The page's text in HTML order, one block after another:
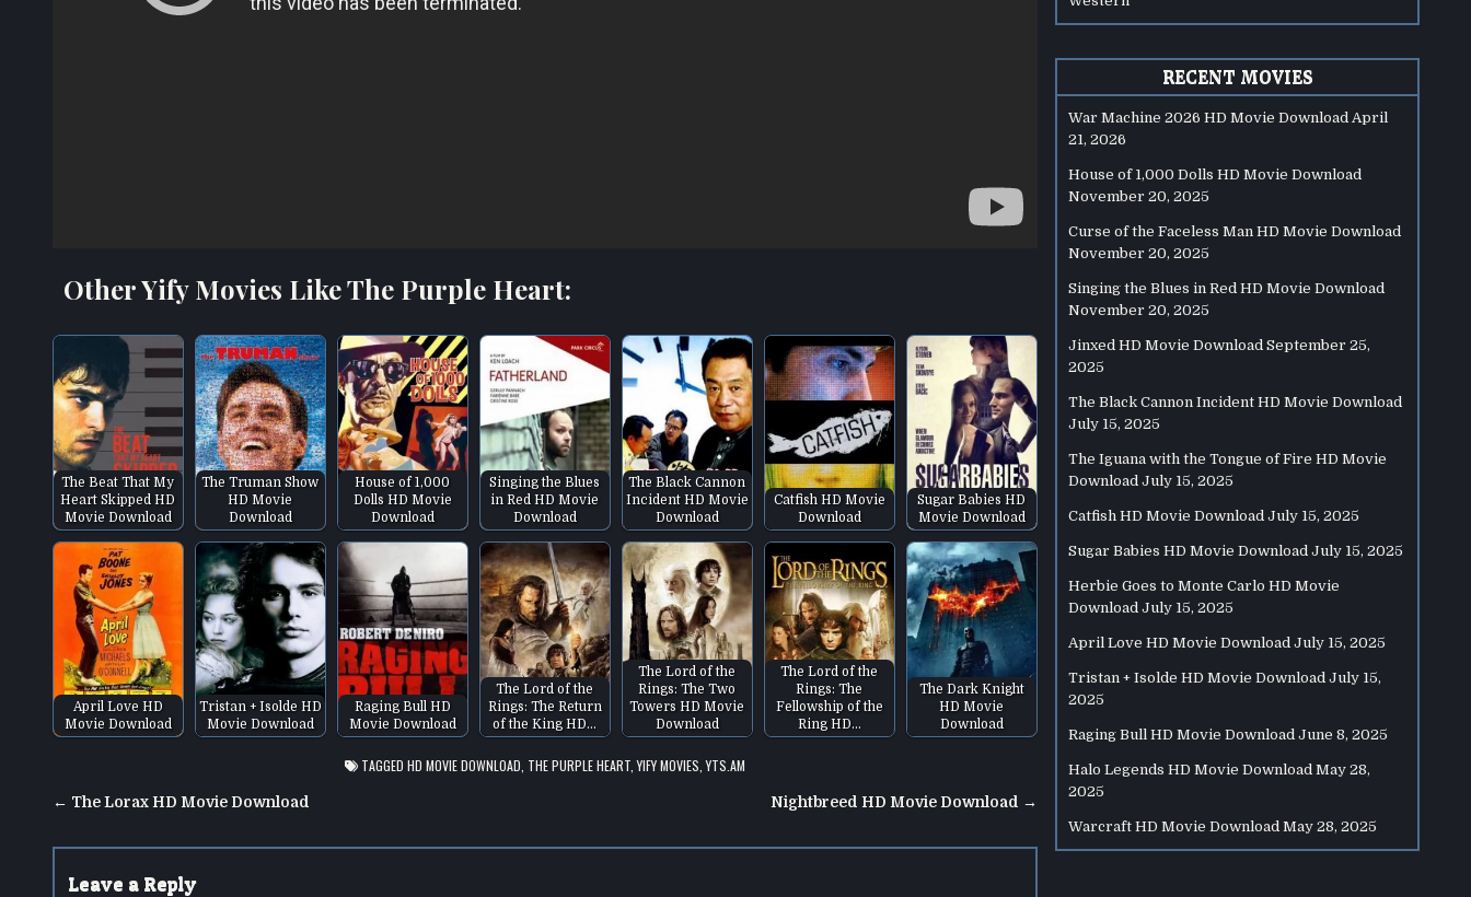
Other Yify Movies Like The Purple Heart:
The Beat That My
Heart Skipped HD
Movie Download
The Truman Show
HD Movie
Download
House of 1,000
Dolls HD Movie
Download
Singing the Blues
in Red HD Movie
Download
The Black Cannon
Incident HD Movie
Download
Catfish HD Movie
Download
Sugar Babies HD
Movie Download
April Love HD
Movie Download
Tristan + Isolde HD
Movie Download
Raging Bull HD
Movie Download
The Lord of the
Rings: The Return
of the King HD…
The Lord of the
Rings: The Two
Towers HD Movie
Download
The Lord of the
Rings: The
Fellowship of the
Ring HD…
The Dark Knight
HD Movie
Download
TAGGED HD MOVIE DOWNLOAD THE PURPLE HEART,YIFY MOVIES ,YTS.AM
Post Nightbreed HD Movie Download →
← The Lorax HD Movie Download
Leave a Reply
RECENT MOVIES
War Machine 2026 HD Movie Download April
21, 2026
House of 1,000 Dolls HD Movie Download
November 20, 2025
Curse of the Faceless Man HD Movie Download
November 20, 2025
Singing the Blues in Red HD Movie Download
November 20, 2025
Jinxed HD Movie Download September 25,
2025
The Black Cannon Incident HD Movie Download
July 15, 2025
The Iguana with the Tongue of Fire HD Movie
Download July 15, 2025
Catfish HD Movie Download July 15, 2025
Sugar Babies HD Movie Download July 15, 2025
Herbie Goes to Monte Carlo HD Movie
Download July 15, 2025
April Love HD Movie Download July 15, 2025
Tristan + Isolde HD Movie Download July 15,
2025
Raging Bull HD Movie Download June 8, 2025
Halo Legends HD Movie Download May 28,
2025
Warcraft HD Movie Download May 28, 2025